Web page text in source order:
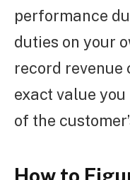
performance
duties on your
record revenue
exact value
of the